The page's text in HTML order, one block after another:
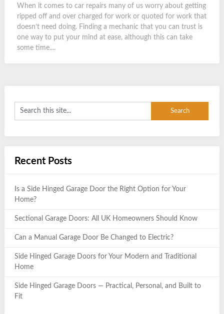
When it comes to car repairs many of us worry about getting
ripped off and over charged for work or quoted for work that
doesn’t need doing. Finding a mechanic that you can trust is
one way to put your mind at ease, although this can take
some time....
Recent Posts
Is a Side Hinged Garage Door the Right Option for Your
Home?
Sectional Garage Doors: All UK Homeowners Should Know
Can a Manual Garage Door Be Changed to Electric?
Side Hinged Garage Doors for Your Modern and Traditional
Home
Side Hinged Garage Doors — Practical, Personal, and Built to
Fit